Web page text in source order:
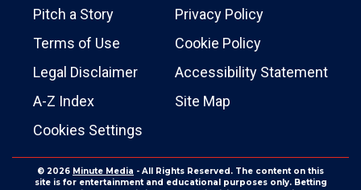
Pitch a Story
Privacy Policy
Terms of Use
Cookie Policy
Legal Disclaimer
Accessibility Statement
A-Z Index
Site Map
Cookies Settings
© 2026 Minute Media - All Rights Reserved. The content on this
site is for entertainment and educational purposes only. Betting